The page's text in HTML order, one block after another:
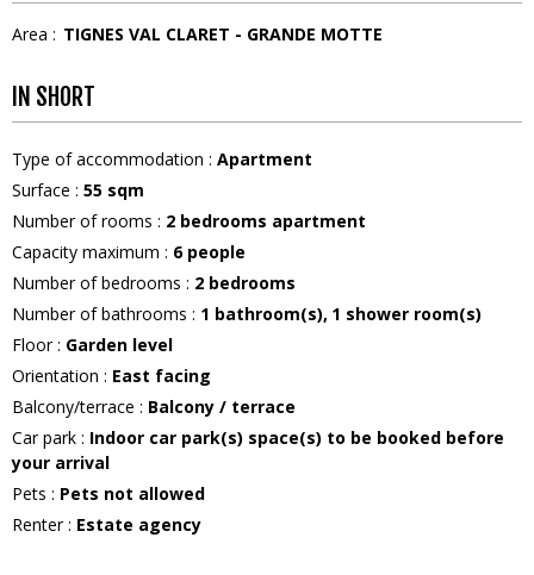
Area : TIGNES VAL CLARET - GRANDE MOTTE
IN SHORT
Type of accommodation : Apartment
Surface : 55 sqm
Number of rooms : 2 bedrooms apartment
Capacity maximum : 6 people
Number of bedrooms : 2 bedrooms
Number of bathrooms : 1 bathroom(s) 1 shower room(s)
Floor: Garden level
Orientation : East facing
Balcony/terrace : Balcony / terrace
Car park : Indoor car park(s) space(s) to be booked before
your arrival
Pets : Pets not allowed
Renter: Estate agency